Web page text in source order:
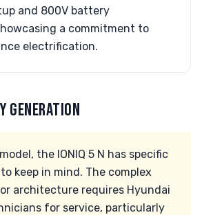
and 800V battery
a commitment to
electrification.
GENERATION
the IONIQ 5 N has specific
keep in mind. The complex
architecture requires Hyundai
for service, particularly